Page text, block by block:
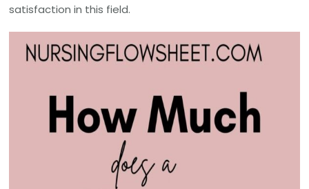
satisfaction in this field.